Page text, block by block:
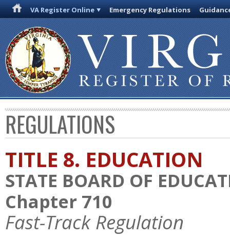
VA Register Online Emergency Regulations
REGULATIONS
TITLE 8. EDUCATION
STATE BOARD OF
Chapter 710
Fast-Track Regulation